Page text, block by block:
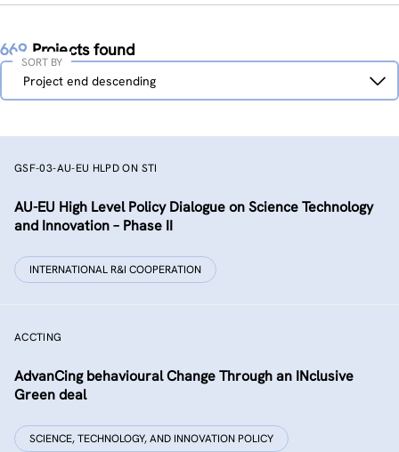
669 Projects found
Sort
Project end descending
SORT BY
GSF-03-AU-EU HLPD ON STI
AU-EU High Level Policy Dialogue on Science Technology
and Innovation – Phase II
INTERNATIONAL R&I COOPERATION
ACCTING
AdvanCing behavioural Change Through an INclusive
Green deal
SCIENCE, TECHNOLOGY, AND INNOVATION POLICY